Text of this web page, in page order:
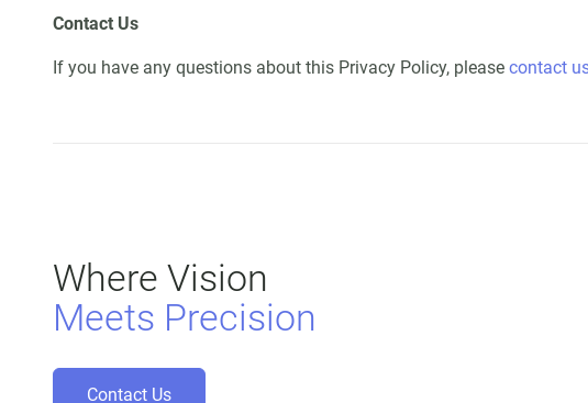
Contact Us
If you have any questions about this Privacy Policy, please contact
Where Vision
Meets Precision
Contact Us